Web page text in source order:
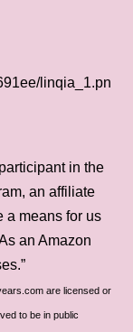
linqia_1.pn
in the
an affiliate
a means for us
an Amazon
are licensed or
to be in public